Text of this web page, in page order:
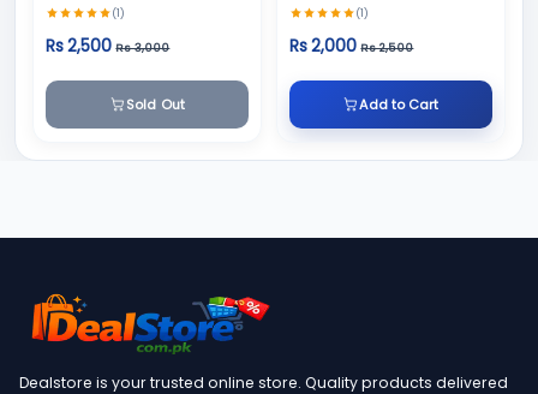
(1)
Rs 2,500 Rs 3,000
Sold Out
(1)
Rs 2,000 Rs 2,500
Add to Cart
Dealstore is your trusted online store. Quality products delivered